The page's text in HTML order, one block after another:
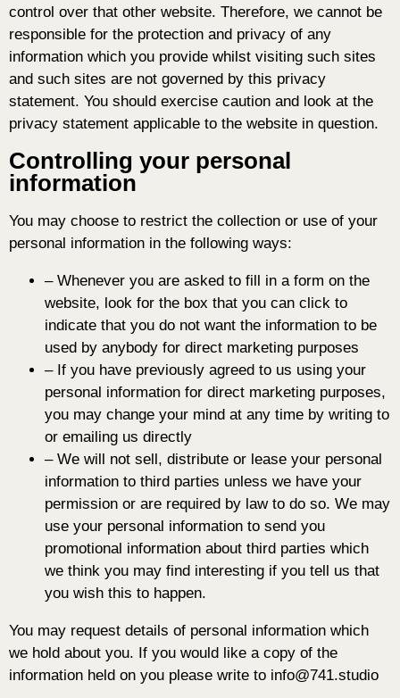
control over that other website. Therefore, we cannot be
responsible for the protection and privacy of any
information which you provide whilst visiting such sites
and such sites are not governed by this privacy
statement. You should exercise caution and look at the
privacy statement applicable to the website in question.
Controlling your personal
information
You may choose to restrict the collection or use of your
personal information in the following ways:
– Whenever you are asked to fill in a form on the
website, look for the box that you can click to
indicate that you do not want the information to be
used by anybody for direct marketing purposes
– If you have previously agreed to us using your
personal information for direct marketing purposes,
you may change your mind at any time by writing to
or emailing us directly
– We will not sell, distribute or lease your personal
information to third parties unless we have your
permission or are required by law to do so. We may
use your personal information to send you
promotional information about third parties which
we think you may find interesting if you tell us that
you wish this to happen.
You may request details of personal information which
we hold about you. If you would like a copy of the
information held on you please write to info@741.studio